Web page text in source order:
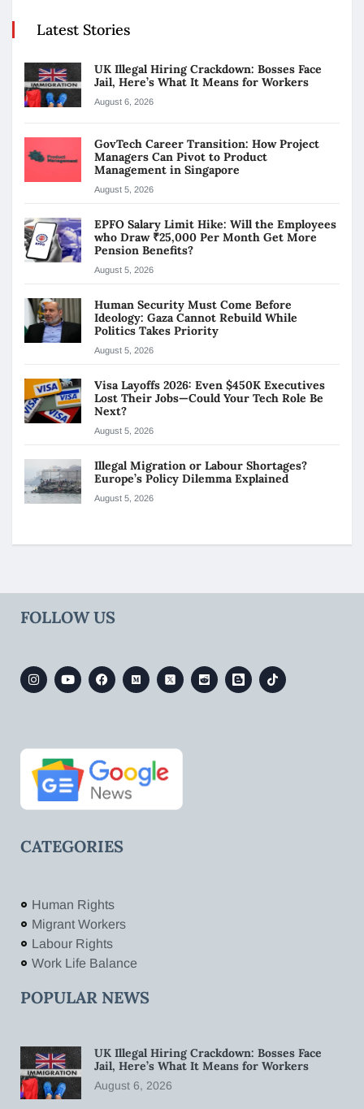
Latest Stories
UK Illegal Hiring Crackdown: Bosses Face
Jail, Here’s What It Means for Workers
August 6, 2026
GovTech Career Transition: How Project
Managers Can Pivot to Product
Management in Singapore
August 5, 2026
EPFO Salary Limit Hike: Will the Employees
who Draw ₹25,000 Per Month Get More
Pension Benefits?
August 5, 2026
Human Security Must Come Before
Ideology: Gaza Cannot Rebuild While
Politics Takes Priority
August 5, 2026
Visa Layoffs 2026: Even $450K Executives
Lost Their Jobs—Could Your Tech Role Be
Next?
August 5, 2026
Illegal Migration or Labour Shortages?
Europe’s Policy Dilemma Explained
August 5, 2026
FOLLOW US
CATEGORIES
Human Rights
Migrant Workers
Labour Rights
Work Life Balance
POPULAR NEWS
UK Illegal Hiring Crackdown: Bosses Face
Jail, Here’s What It Means for Workers
August 6, 2026